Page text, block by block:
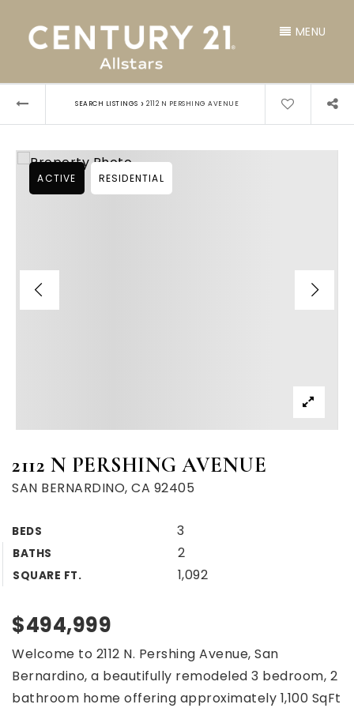
MENU
SEARCH LISTINGS › 2112 N PERSHING AVENUE
2112 N PERSHING AVENUE
SAN BERNARDINO, CA 92405
BEDS 3
BATHS 2
SQUARE FT. 1,092
ACTIVE RESIDENTIAL
$494,999
Welcome to 2112 N. Pershing Avenue, San
Bernardino, a beautifully remodeled 3 bedroom, 2
bathroom home offering approximately 1,100 SqFt